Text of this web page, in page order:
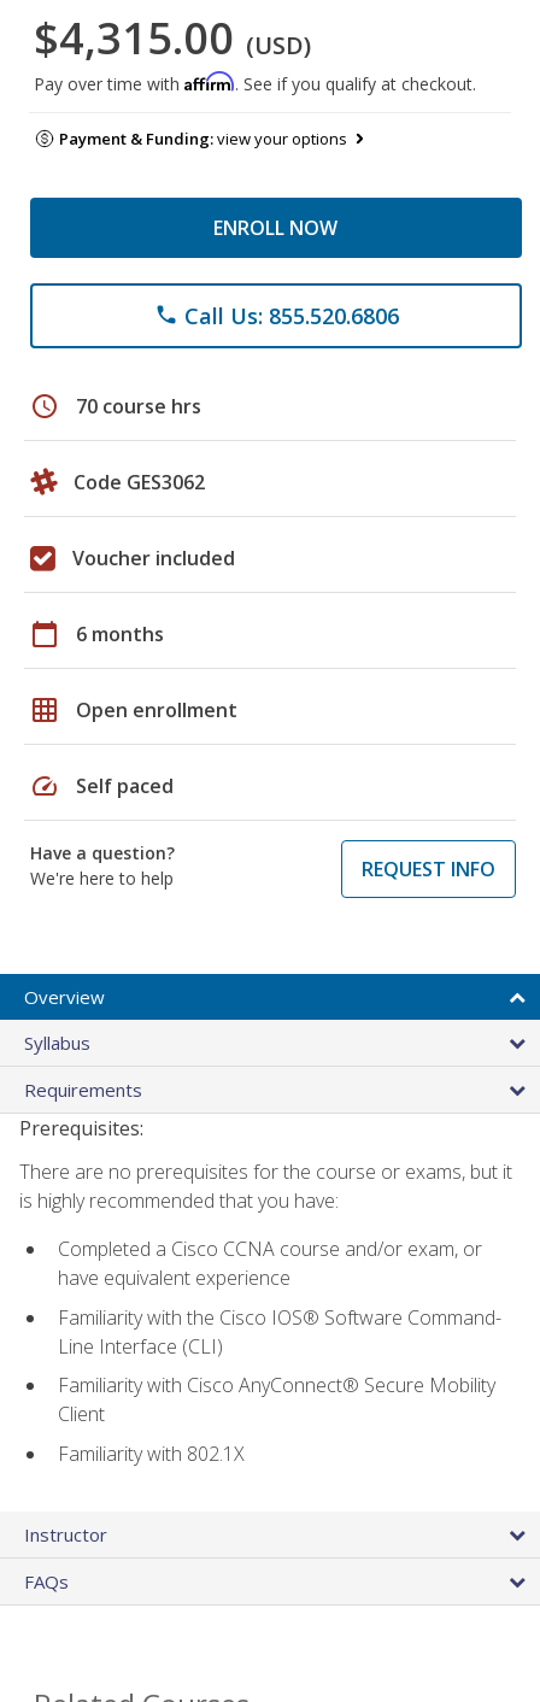
$4,315.00 (USD)
Pay over time with Affirm. See if you qualify at checkout.
Payment & Funding:view your options
ENROLL NOW
phone Call Us: 855.520.6806
schedule 70 course hrs
Code GES3062
Voucher included
calendar_today 6 months
grid_on Open enrollment
speed Self paced
Have a question?
We're here to help
REQUEST INFO
Overview
Syllabus
Requirements
Prerequisites:
There are no prerequisites for the course or exams, but it
is highly recommended that you have:
Completed a Cisco CCNA course and/or exam, or
have equivalent experience
Familiarity with the Cisco IOS® Software Command-
Line Interface (CLI)
Familiarity with Cisco AnyConnect® Secure Mobility
Client
Familiarity with 802.1X
Instructor
FAQs